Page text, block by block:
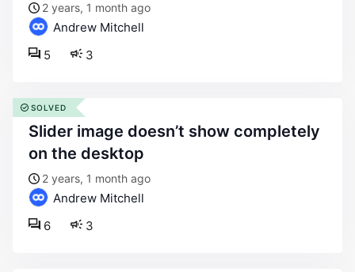
2 years, 1 month ago
Andrew Mitchell
3
5
slider image doesn’t show completely
on the desktop
2 years, 1 month ago
Andrew Mitchell
3
6
SOLVED